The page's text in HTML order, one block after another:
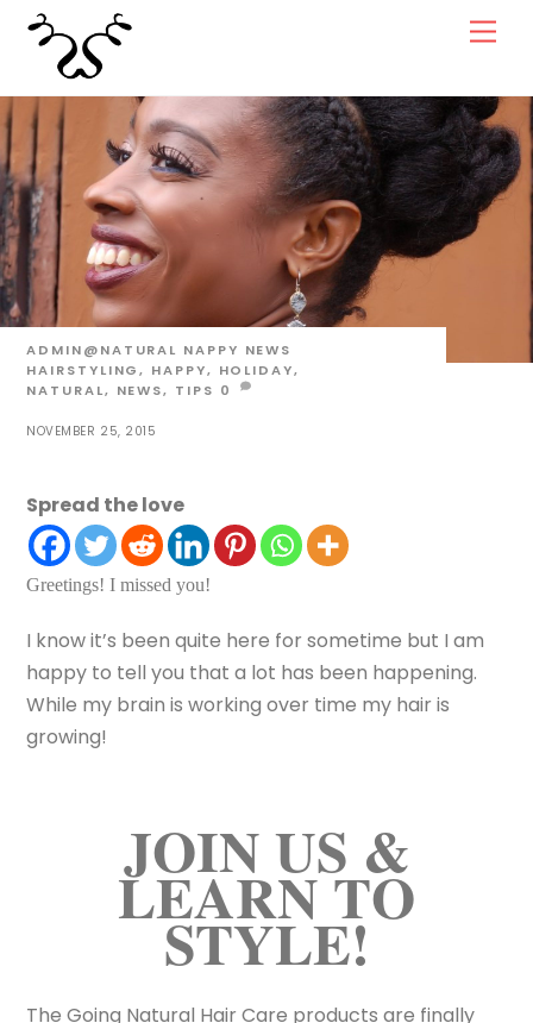
content
NOVEMBER 25, 2015
ADMIN@NATURAL NAPPY NEWS
HAIRSTYLING, HAPPY, HOLIDAY,
NATURAL, NEWS, TIPS 0
Spread the love
Greetings! I missed you!
I know it’s been quite here for sometime but I am
happy to tell you that a lot has been happening.
While my brain is working over time my hair is
growing!
JOIN US &
LEARN TO
STYLE!
The Going Natural Hair Care products are finally